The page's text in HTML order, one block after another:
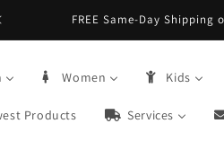
FREE Same-Day Shipping
Women Kids
Products Services